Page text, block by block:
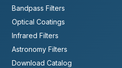
Bandpass Filters
Optical Coatings
Infrared Filters
Astronomy Filters
Download Catalog